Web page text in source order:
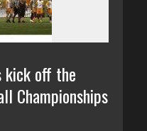
kick off the
Championships